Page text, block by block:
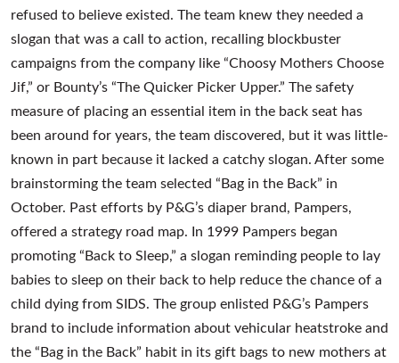
refused to believe existed. The team knew they needed a
slogan that was a call to action, recalling blockbuster
campaigns from the company like “Choosy Mothers Choose
Jif,” or Bounty’s “The Quicker Picker Upper.” The safety
measure of placing an essential item in the back seat has
been around for years, the team discovered, but it was little-
known in part because it lacked a catchy slogan. After some
brainstorming the team selected “Bag in the Back” in
October. Past efforts by P&G’s diaper brand, Pampers,
offered a strategy road map. In 1999 Pampers began
promoting “Back to Sleep,” a slogan reminding people to lay
babies to sleep on their back to help reduce the chance of a
child dying from SIDS. The group enlisted P&G’s Pampers
brand to include information about vehicular heatstroke and
the “Bag in the Back” habit in its gift bags to new mothers at